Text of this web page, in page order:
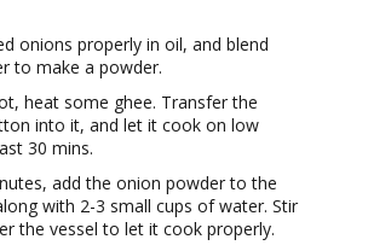
onions properly in oil, and blend
to make a powder.
heat some ghee. Transfer the
into it, and let it cook on low
30 mins.
add the onion powder to the
with 2-3 small cups of water. Stir
the vessel to let it cook properly.